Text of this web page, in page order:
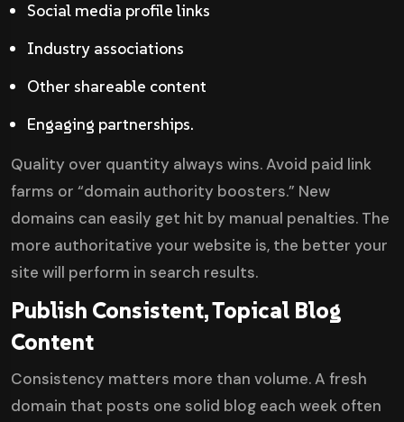
Social media profile links
Industry associations
Other shareable content
Engaging partnerships.
Quality over quantity always wins. Avoid paid link
farms or “domain authority boosters.” New
domains can easily get hit by manual penalties. The
more authoritative your website is, the better your
site will perform in search results.
Publish Consistent, Topical Blog
Content
Consistency matters more than volume. A fresh
domain that posts one solid blog each week often